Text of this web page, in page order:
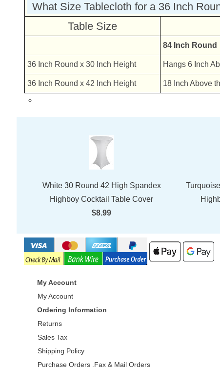
What Size Tablecloth for a 36 Inch
Table Size
84 Inch Round
36 Inch Round x 30 Inch Height Hangs 6 Inch
36 Inch Round x 42 Inch Height 18 Inch Above
White 30 Round 42 High Spandex
Highboy Cocktail Table Cover
$8.99
My Account
My Account
Ordering Information
Returns
Sales Tax
Shipping Policy
Purchase Orders ,Fax & Mail Orders